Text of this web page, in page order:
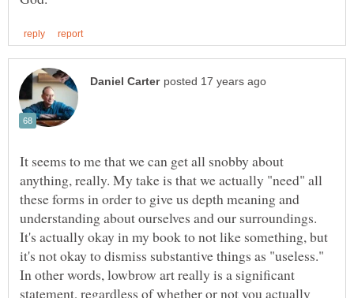
It seems to me that we can get all snobby about
anything, really. My take is that we actually "need" all
these forms in order to give us depth meaning and
understanding about ourselves and our surroundings.
It's actually okay in my book to not like something, but
it's not okay to dismiss substantive things as "useless."
In other words, lowbrow art really is a significant
statement, regardless of whether or not you actually